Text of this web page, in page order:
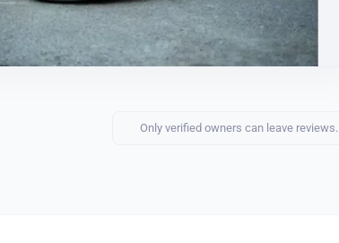
Only verified owners can leave reviews.